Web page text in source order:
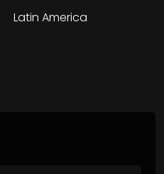
Latin America